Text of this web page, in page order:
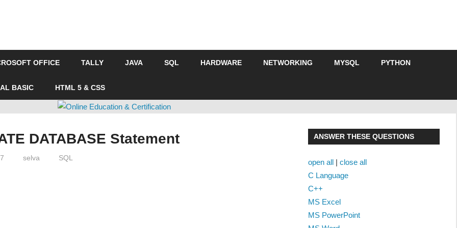
OFFICE TALLY JAVA SQL HARDWARE NETWORKING MYSQL PYTHON
BASIC HTML 5 & CSS
DATABASE Statement
selva SQL
ANSWER THESE QUESTIONS
open all| close all
C Language
C++
MS Excel
MS PowerPoint